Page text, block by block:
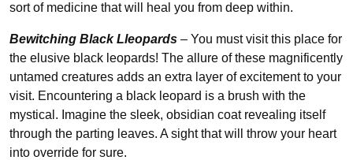
sort of medicine that will heal you from deep within.
Bewitching Black Lleopards – You must visit this place for
the elusive black leopards! The allure of these magnificently
untamed creatures adds an extra layer of excitement to your
visit. Encountering a black leopard is a brush with the
mystical. Imagine the sleek, obsidian coat revealing itself
through the parting leaves. A sight that will throw your heart
into override for sure.